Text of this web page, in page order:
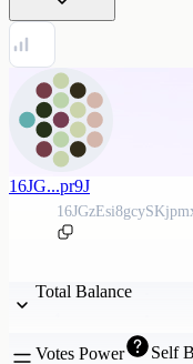
16JG...pr9J
Total Balance
Votes Power Self